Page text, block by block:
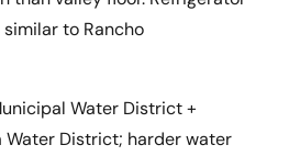
to Rancho
Water District +
Water District; harder water